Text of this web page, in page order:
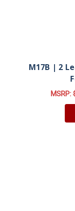
M17B | 2
MSRP: